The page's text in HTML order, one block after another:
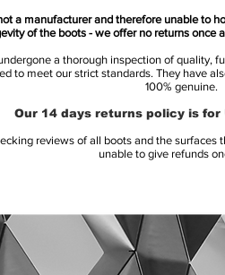
a manufacturer and therefore unable to
of the boots - we offer no returns once
a thorough inspection of quality,
to meet our strict standards. They have
100% genuine.
Our 14 days returns policy is for
reviews of all boots and the surfaces
unable to give refunds